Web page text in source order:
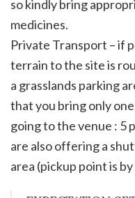
so kindly bring
medicines.
Private Transport – if
terrain to the site is
a grasslands parking
that you bring only
going to the venue : 5
are also offering a
area (pickup point is